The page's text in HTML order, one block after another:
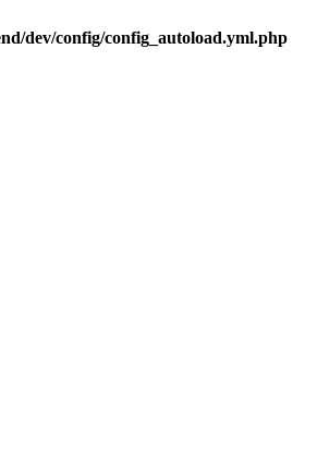
dev/config/config_autoload.yml.php